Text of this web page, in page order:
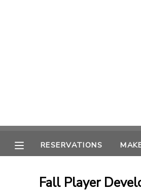
RESERVATIONS
Fall Player
MESSAGE CENTER